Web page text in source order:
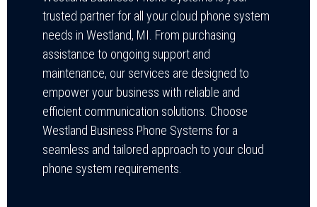
trusted partner for all your cloud phone system
needs in Westland, MI. From purchasing
assistance to ongoing support and
maintenance, our services are designed to
empower your business with reliable and
efficient communication solutions. Choose
Westland Business Phone Systems for a
seamless and tailored approach to your cloud
phone system requirements.